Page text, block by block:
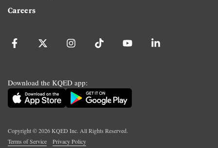
Careers
Download the KQED app:
Copyright ©2026KQED Inc. All Rights Reserved.
Terms of Service
Privacy Policy